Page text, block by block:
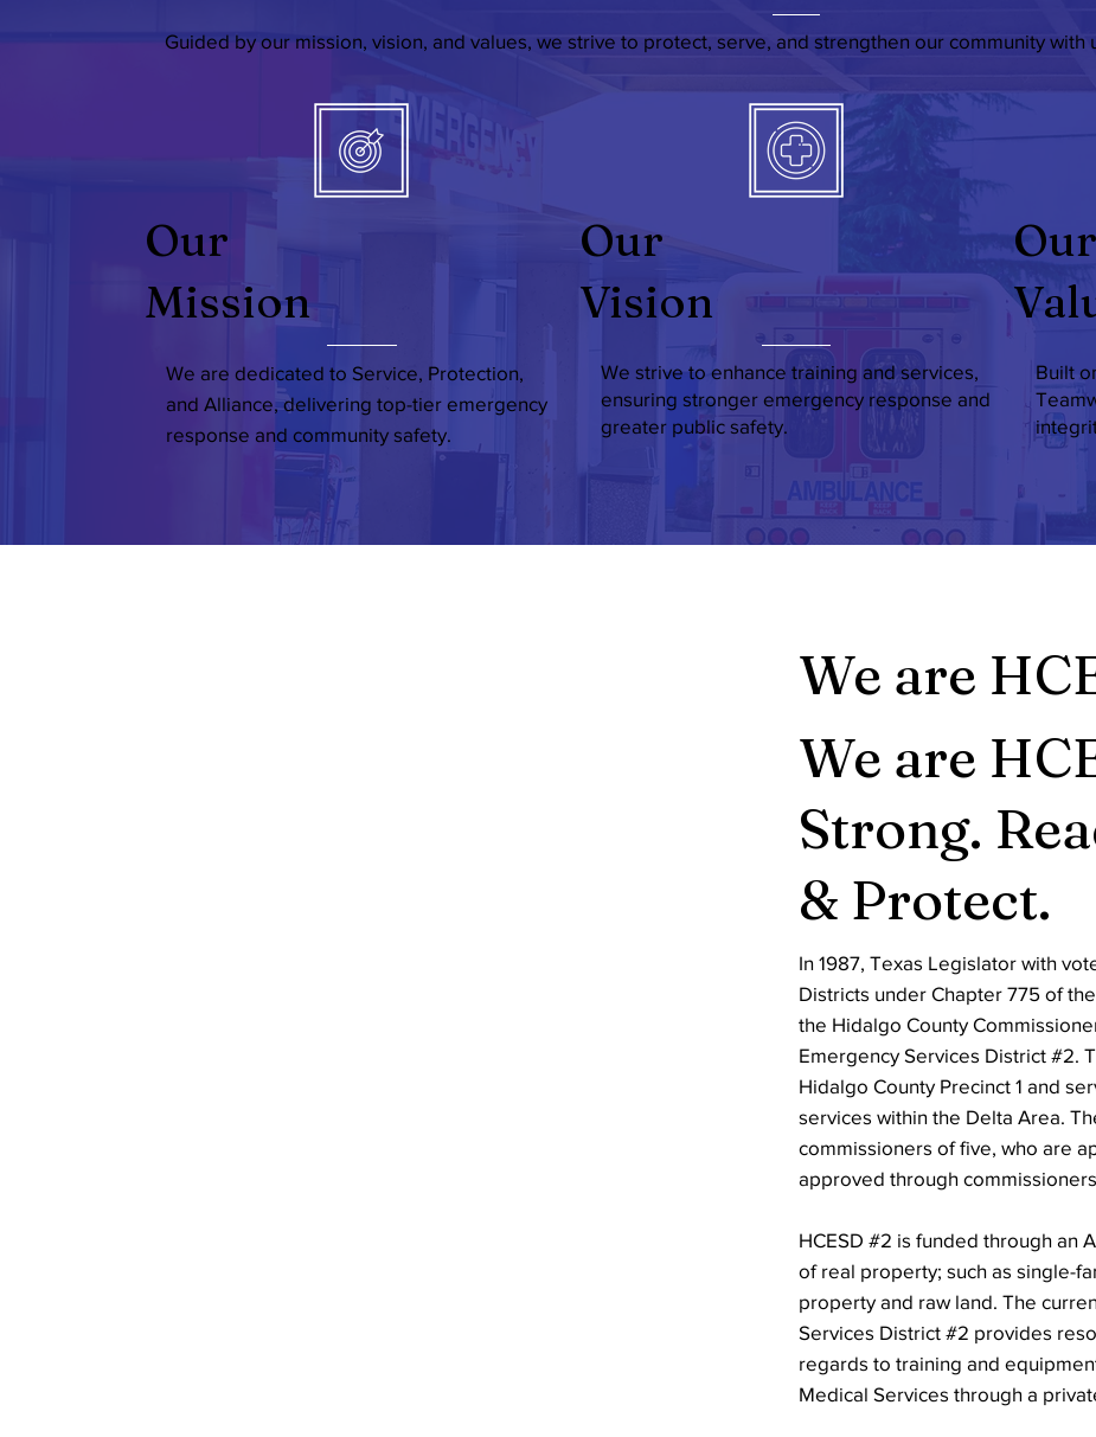
Guided by our mission, vision, and values, we strive to protect, serve, and strengthen our community with
Our
Mission
We are dedicated to Service, Protection,
and Alliance, delivering top-tier emergency
response and community safety.
Our
Vision
We strive to enhance training and services,
ensuring stronger emergency response and
greater public safety.
Our
Built
We are
We are
Strong.
& Protect.
In 1987, Texas Legislator with
Districts under Chapter 775 of
the Hidalgo County
Emergency Services District #2.
Hidalgo County Precinct 1 and
services within the Delta Area.
commissioners of five, who are
approved through
HCESD #2 is funded through an
of real property; such as single-
property and raw land. The
Services District #2 provides
regards to training and
Medical Services through a